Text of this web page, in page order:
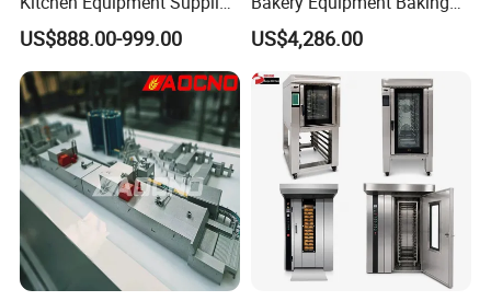
Bakery Equipment, Pizza
Oven, Dough Mixer, Food
Warmer & Custom
Restaurant Project Solution
Catering Equipment
US$888.00-999.00
Oven Bread Machine
US$4,286.00